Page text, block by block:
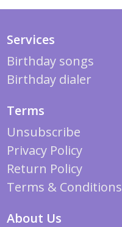
Services
Birthday songs
Birthday dialer
Terms
Unsubscribe
Privacy Policy
Return Policy
Terms & Conditions
About Us